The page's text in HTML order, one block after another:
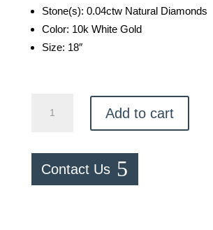
Stone(s): 0.04ctw Natural Diamonds
Color: 10k White Gold
Size: 18″
Diamond
quantity
Add to cart
Contact Us